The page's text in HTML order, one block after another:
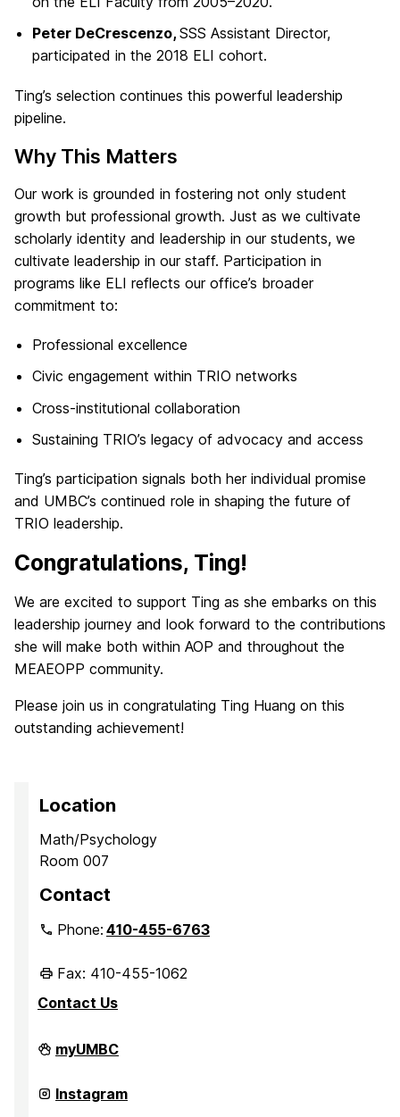
Peter DeCrescenzo, SSS Assistant Director,
participated in the 2018 ELI cohort.
Ting’s selection continues this powerful leadership
pipeline.
Why This Matters
Our work is grounded in fostering not only student
growth but professional growth. Just as we cultivate
scholarly identity and leadership in our students, we
cultivate leadership in our staff. Participation in
programs like ELI reflects our office’s broader
commitment to:
Professional excellence
Civic engagement within TRIO networks
Cross-institutional collaboration
Sustaining TRIO’s legacy of advocacy and access
Ting’s participation signals both her individual promise
and UMBC’s continued role in shaping the future of
TRIO leadership.
Congratulations, Ting!
We are excited to support Ting as she embarks on this
leadership journey and look forward to the contributions
she will make both within AOP and throughout the
MEAEOPP community.
Please join us in congratulating Ting Huang on this
outstanding achievement!
Location
Math/Psychology
Room 007
Contact
Phone:410-455-6763
Fax: 410-455-1062
Contact Us
Office
of
Opportunity
Programs
myUMBC
Office
of
Instagram